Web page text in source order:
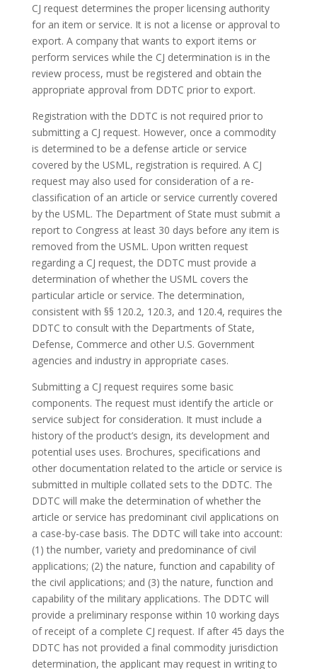
CJ request determines the proper licensing authority
for an item or service. It is not a license or approval to
export. A company that wants to export items or
perform services while the CJ determination is in the
review process, must be registered and obtain the
appropriate approval from DDTC prior to export.
Registration with the DDTC is not required prior to
submitting a CJ request. However, once a commodity
is determined to be a defense article or service
covered by the USML, registration is required. A CJ
request may also used for consideration of a re-
classification of an article or service currently covered
by the USML. The Department of State must submit a
report to Congress at least 30 days before any item is
removed from the USML. Upon written request
regarding a CJ request, the DDTC must provide a
determination of whether the USML covers the
particular article or service. The determination,
consistent with §§ 120.2, 120.3, and 120.4, requires the
DDTC to consult with the Departments of State,
Defense, Commerce and other U.S. Government
agencies and industry in appropriate cases.
Submitting a CJ request requires some basic
components. The request must identify the article or
service subject for consideration. It must include a
history of the product’s design, its development and
potential uses uses. Brochures, specifications and
other documentation related to the article or service is
submitted in multiple collated sets to the DDTC. The
DDTC will make the determination of whether the
article or service has predominant civil applications on
a case-by-case basis. The DDTC will take into account:
(1) the number, variety and predominance of civil
applications; (2) the nature, function and capability of
the civil applications; and (3) the nature, function and
capability of the military applications. The DDTC will
provide a preliminary response within 10 working days
of receipt of a complete CJ request. If after 45 days the
DDTC has not provided a final commodity jurisdiction
determination, the applicant may request in writing to